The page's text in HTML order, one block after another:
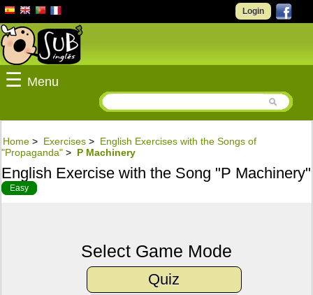
Login
☰ Menu
Home > Exercises > English Exercises with the Songs of
"Propaganda" > P Machinery
English Exercise with the Song "P Machinery"
Easy
Select Game Mode
Quiz